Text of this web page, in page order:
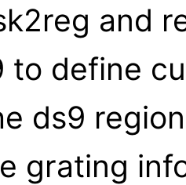
and
to define
ds9
grating